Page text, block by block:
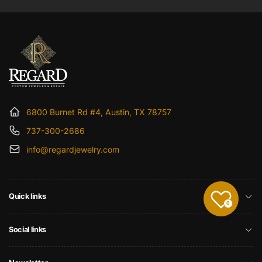
6800 Burnet Rd #4, Austin, TX 78757
737-300-2686
info@regardjewelry.com
Quick links
Social links
0